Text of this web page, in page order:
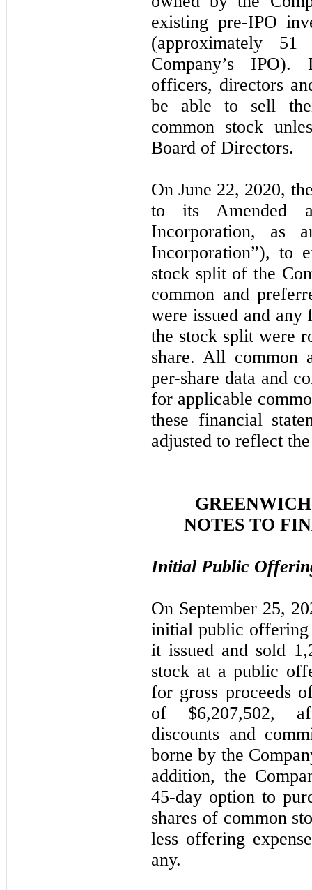
existing pre-IPO
(approximately
Company’s
officers, directors
be able to sell
common stock
Board of Directors.
On June 22, 2020,
to its Amended
Incorporation, as
Incorporation”), to
stock splitof the
common and
were issued and
the stock split were
share. All common
per-share data and
for applicable
these financial
adjusted to reflect
NOTES TO
Initial Public
On September 25,
initial public offering
it issued and sold
stock at a public
for gross proceeds
of $6,207,502,
discounts and
borne by the
addition, the
45-day option to
shares of common
less offering
any.